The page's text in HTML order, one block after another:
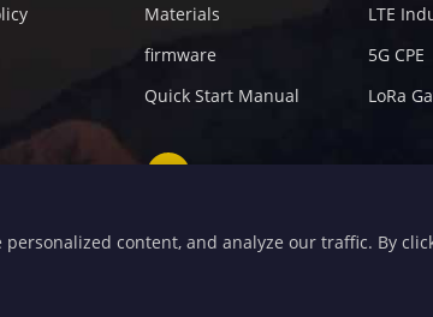
Materials
firmware
Quick Start Manual
LTE
5G CPE
LoRa
5907276 sales@four-faith.com
content, and analyze our traffic. By